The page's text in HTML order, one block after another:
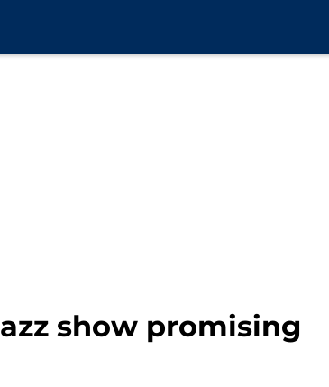
show promising